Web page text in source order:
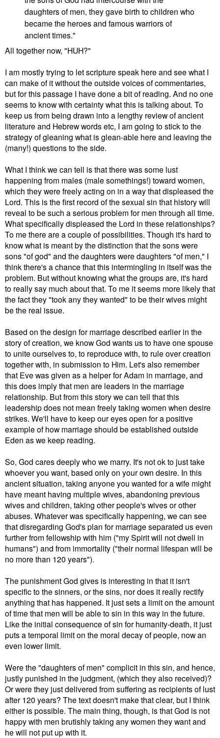
daughters of men, they gave birth to children who
became the heroes and famous warriors of
ancient times."
All together now, "HUH?"
I am mostly trying to let scripture speak here and see what I
can make of it without the outside voices of commentaries,
but for this passage I have done a bit of reading. And no one
seems to know with certainty what this is talking about. To
keep us from being drawn into a lengthy review of ancient
literature and Hebrew words etc, I am going to stick to the
strategy of gleaning what is glean-able here and leaving the
(many!) questions to the side.
What I think we can tell is that there was some lust
happening from males (male somethings!) toward women,
which they were freely acting on in a way that displeased the
Lord. This is the first record of the sexual sin that history will
reveal to be such a serious problem for men through all time.
What specifically displeased the Lord in these relationships?
To me there are a couple of possibilities. Though it's hard to
know what is meant by the distinction that the sons were
sons "of god" and the daughters were daughters "of men," I
think there's a chance that this intermingling in itself was the
problem. But without knowing what the groups are, it's hard
to really say much about that. To me it seems more likely that
the fact they "took any they wanted" to be their wives might
be the real issue.
Based on the design for marriage described earlier in the
story of creation, we know God wants us to have one spouse
to unite ourselves to, to reproduce with, to rule over creation
together with, in submission to Him. Let's also remember
that Eve was given as a helper for Adam in marriage, and
this does imply that men are leaders in the marriage
relationship. But from this story we can tell that this
leadership does not mean freely taking women when desire
strikes. We'll have to keep our eyes open for a positive
example of how marriage should be established outside
Eden as we keep reading.
So, God cares deeply who we marry. It's not ok to just take
whoever you want, based only on your own desire. In this
ancient situation, taking anyone you wanted for a wife might
have meant having multiple wives, abandoning previous
wives and children, taking other people's wives or other
abuses. Whatever was specifically happening, we can see
that disregarding God's plan for marriage separated us even
further from fellowship with him ("my Spirit will not dwell in
humans") and from immortality ("their normal lifespan will be
no more than 120 years").
The punishment God gives is interesting in that it isn't
specific to the sinners, or the sins, nor does it really rectify
anything that has happened. It just sets a limit on the amount
of time that men will be able to sin in this way in the future.
Like the initial consequence of sin for humanity-death, it just
puts a temporal limit on the moral decay of people, now an
even lower limit.
Were the "daughters of men" complicit in this sin, and hence,
justly punished in the judgment, (which they also received)?
Or were they just delivered from suffering as recipients of lust
after 120 years? The text doesn't make that clear, but I think
either is possible. The main thing, though, is that God is not
happy with men brutishly taking any women they want and
he will not put up with it.